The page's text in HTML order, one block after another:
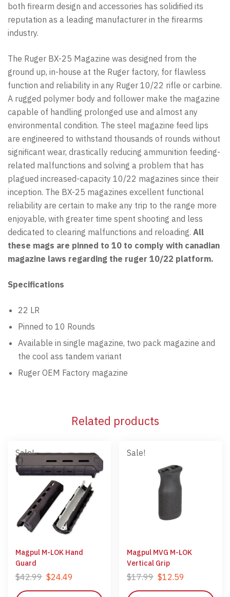
both firearm design and accessories has solidified its
reputation as a leading manufacturer in the firearms
industry.
The Ruger BX-25 Magazine was designed from the
ground up, in-house at the Ruger factory, for flawless
function and reliability in any Ruger 10/22 rifle or carbine.
A rugged polymer body and follower make the magazine
capable of handling prolonged use and almost any
environmental condition. The steel magazine feed lips
are engineered to withstand thousands of rounds without
significant wear, drastically reducing ammunition feeding-
related malfunctions and solving a problem that has
plagued increased-capacity 10/22 magazines since their
inception. The BX-25 magazines excellent functional
reliability are certain to make any trip to the range more
enjoyable, with greater time spent shooting and less
dedicated to clearing malfunctions and reloading. All
these mags are pinned to 10 to comply with canadian
magazine laws regarding the ruger 10/22 platform.
Specifications
22 LR
Pinned to 10 Rounds
Available in single magazine, two pack magazine and
the cool ass tandem variant
Ruger OEM Factory magazine
Related products
Sale!
Magpul M-LOK Hand
Guard
$42.99 $24.49
Sale!
Magpul MVG M-LOK
Vertical Grip
$17.99 $12.59